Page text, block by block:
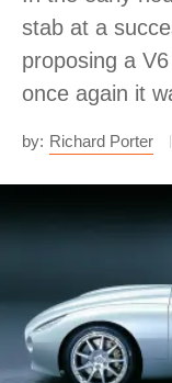
stab at a
proposing a
once again it
by: Richard Porter